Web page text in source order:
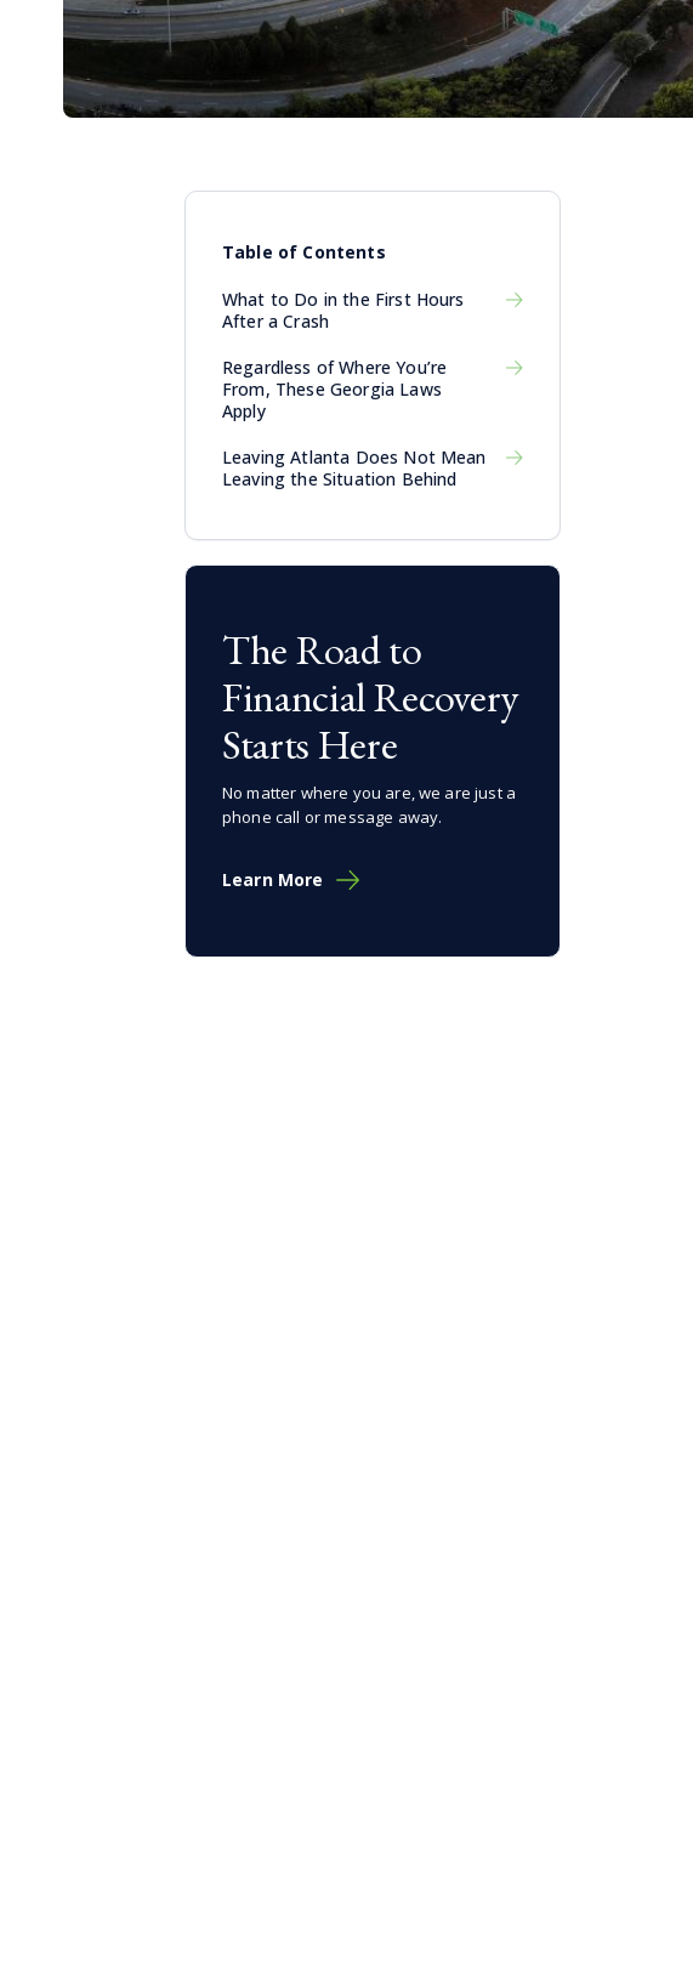
Table of Contents
What to Do in the First Hours
After a Crash
Regardless of Where You’re
From, These Georgia Laws
Apply
Leaving Atlanta Does Not Mean
Leaving the Situation Behind
The Road to
Financial Recovery
Starts Here
No matter where you are, we are just a
phone call or message away.
Learn More